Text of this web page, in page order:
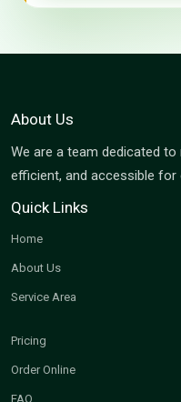
About Us
We are a team dedicated
efficient, and accessible for
Quick Links
Home
About Us
Service Area
Pricing
Order Online
FAQ